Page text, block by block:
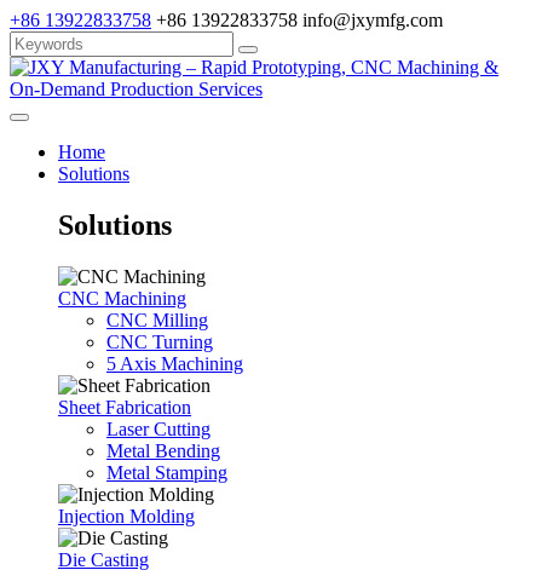
+86 13922833758 +86 13922833758 info@jxymfg.com
Home
Solutions
Solutions
CNC Machining
CNC Milling
CNC Turning
5 Axis Machining
Sheet Fabrication
Laser Cutting
Metal Bending
Metal Stamping
Injection Molding
Die Casting